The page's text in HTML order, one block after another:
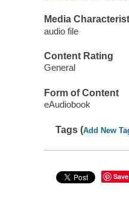
Media
audio file
Content Rating
General
Form of Content
eAudiobook
Tags (Add New
Save